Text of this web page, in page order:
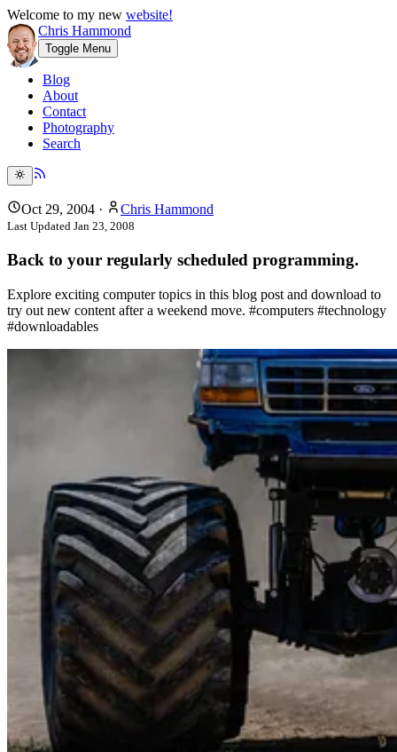
Welcome to my new website!
Chris Hammond
Toggle Menu
Blog
About
Contact
Photography
Search
Oct 29, 2004 · Chris Hammond
Last Updated Jan 23, 2008
Back to your regularly scheduled programming.
Explore exciting computer topics in this blog post and download to
try out new content after a weekend move. #computers #technology
#downloadables